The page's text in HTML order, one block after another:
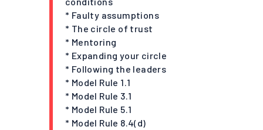
* Faulty assumptions
* The circle of trust
* Mentoring
* Expanding your circle
* Following the leaders
* Model Rule 1.1
* Model Rule 3.1
* Model Rule 5.1
* Model Rule 8.4(d)